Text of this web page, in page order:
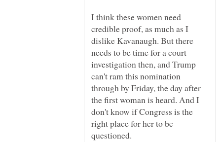
I think these women need
credible proof, as much as I
dislike Kavanaugh. But there
needs to be time for a court
investigation then, and Trump
can't ram this nomination
through by Friday, the day after
the first woman is heard. And I
don't know if Congress is the
right place for her to be
questioned.